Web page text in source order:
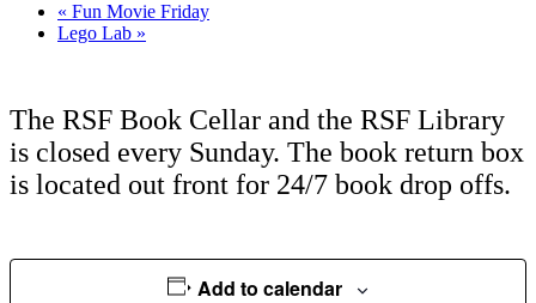
« Fun Movie Friday
Lego Lab »
The RSF Book Cellar and the RSF Library
is closed every Sunday. The book return box
is located out front for 24/7 book drop offs.
Add to calendar